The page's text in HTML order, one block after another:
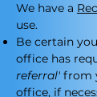
We have a
use.
Be certain
office has
referral' from
office, if